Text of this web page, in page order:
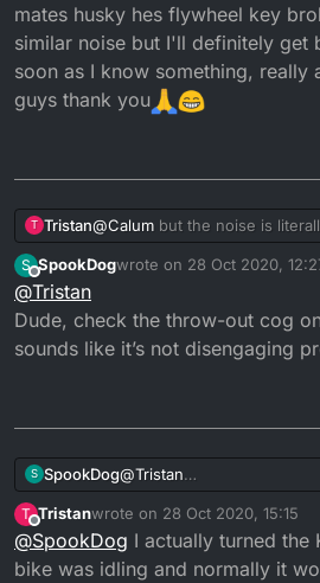
mates husky hes flywheel key
similar noise but I'll definitely get
soon as I know something, really
guys thank you
T Tristan@Calum but the noise is
clutch side, my guess is it's
the waterpump or even the
mates husky hes flywheel key
similar noise but I'll definitely
soon as I know something,
S
Offline
SpookDogwrote on 28 Oct 2020,
last edited by
@Tristan
Dude, check the throw-out cog
sounds like it’s not disengaging
S SpookDog@Tristan
Dude, check the throw-
shaft. It sounds like it’s
T
Offline
Tristanwrote on 28 Oct 2020, 15:15
last edited by
@SpookDog I actually turned the
bike was idling and normally it